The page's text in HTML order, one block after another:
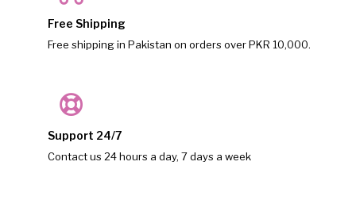
Free Shipping
Free shipping in Pakistan on orders over PKR 10,000.
Support 24/7
Contact us 24 hours a day, 7 days a week